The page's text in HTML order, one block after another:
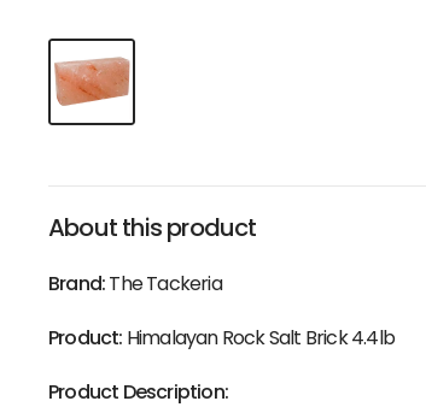
About this product
Brand:The Tackeria
Product: Himalayan Rock Salt Brick 4.4lb
Product Description: